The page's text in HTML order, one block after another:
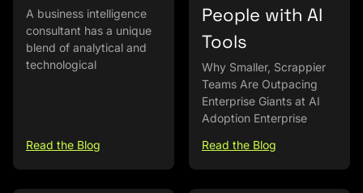
A business intelligence
consultant has a unique
blend of analytical and
technological
Read the Blog
People with AI
Tools
Why Smaller, Scrappier
Teams Are Outpacing
Enterprise Giants at AI
Adoption Enterprise
Read the Blog